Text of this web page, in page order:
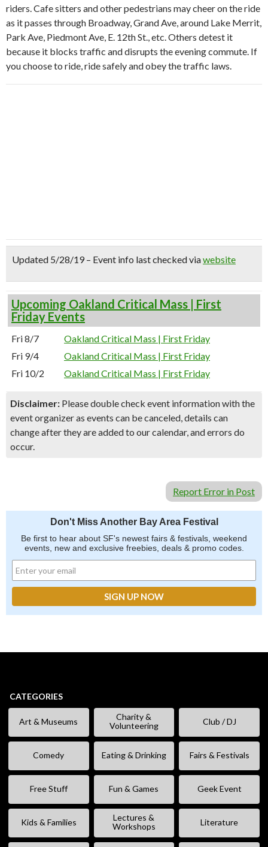
riders. Cafe sitters and other pedestrians may cheer on the ride
as it passes through Broadway, Grand Ave, around Lake Merrit,
Park Ave, Piedmont Ave, E. 12th St., etc. Others detest it
because it blocks traffic and disrupts the evening commute. If
you choose to ride, ride safely and obey the traffic laws.
Updated 5/28/19 – Event info last checked viawebsite
Upcoming Oakland Critical Mass | First
Friday Events
Fri 8/7
Oakland Critical Mass | First Friday
Fri 9/4
Oakland Critical Mass | First Friday
Fri 10/2
Oakland Critical Mass | First Friday
Disclaimer: Please double check event information with the
event organizer as events can be canceled, details can
change after they are added to our calendar, and errors do
occur.
Report Error in Post
Don't Miss Another Bay Area Festival
Be first to hear about SF's newest fairs & festivals, weekend
events, new and exclusive freebies, deals & promo codes.
CATEGORIES
Art & Museums
Charity &
Volunteering
Club / DJ
Comedy Eating & Drinking Fairs & Festivals
Free Stuff Fun & Games Geek Event
Kids & Families
Lectures &
Workshops
Literature